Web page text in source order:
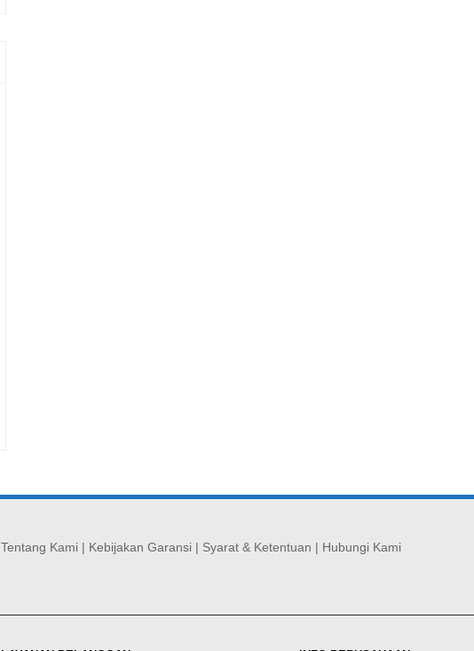
Tentang Kami | Kebijakan Garansi | Syarat & Ketentuan | Hubungi Kami